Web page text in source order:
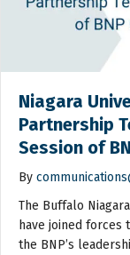
Niagara
Partnership
Session of
By
The Buffalo
have joined forces
the BNP’s